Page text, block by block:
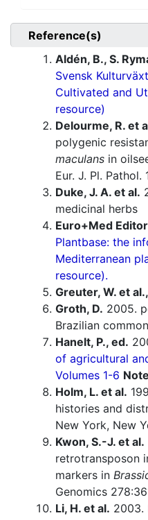
Reference(s)
Aldén, B., S.
Svensk
Cultivated and
resource)
Delourme, R. et
polygenic
maculans in
Eur. J. Pl. Pathol.
Duke, J. A. et al.
medicinal herbs
Euro+Med
Plantbase: the
Mediterranean
resource).
Greuter, W. et
Groth, D. 2005.
Brazilian
Hanelt, P., ed.
of agricultural
Volumes 1-6
Holm, L. et al.
histories and
New York, New
Kwon, S.-J. et al.
retrotransposon
markers in
Genomics
Li, H. et al. 2003.